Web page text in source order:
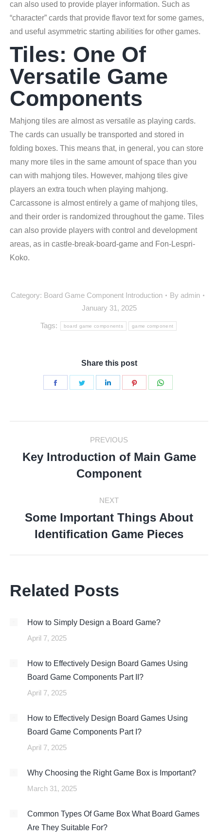
can also used to provide player information. Such as
“character” cards that provide flavor text for some games,
and useful asymmetric starting abilities for other games.
Tiles: One Of
Versatile Game
Components
Mahjong tiles are almost as versatile as playing cards.
The cards can usually be transported and stored in
folding boxes. This means that, in general, you can store
many more tiles in the same amount of space than you
can with mahjong tiles. However, mahjong tiles give
players an extra touch when playing mahjong.
Carcassone is almost entirely a game of mahjong tiles,
and their order is randomized throughout the game. Tiles
can also provide players with control and development
areas, as in castle-break-board-game and Fon-Lespri-
Koko.
Category: Board Game Component Introduction By admin
January 31, 2025
Tags: board game components game component
Share this post
Share
Share
Share
Share
Navigation
PREVIOUS
Previous
post:
Key Introduction of Main Game
Component
NEXT
Next
post:
Some Important Things About
Identification Game Pieces
Related Posts
How to Simply Design a Board Game?
April 7, 2025
How to Effectively Design Board Games Using
Board Game Components Part II?
April 7, 2025
How to Effectively Design Board Games Using
Board Game Components Part I?
April 7, 2025
Why Choosing the Right Game Box is Important?
March 31, 2025
Common Types Of Game Box What Board Games
Are They Suitable For?